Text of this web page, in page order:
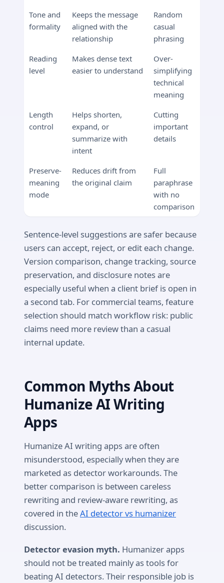
Tone and
formality
Keeps the message
aligned with the
relationship
Random
casual
phrasing
Reading
level
Makes dense text
easier to understand
Over-
simplifying
technical
meaning
Length
control
Helps shorten,
expand, or
summarize with
intent
Cutting
important
details
Preserve-
meaning
mode
Reduces drift from
the original claim
Full
paraphrase
with no
comparison
Sentence-level suggestions are safer because
users can accept, reject, or edit each change.
Version comparison, change tracking, source
preservation, and disclosure notes are
especially useful when a client brief is open in
a second tab. For commercial teams, feature
selection should match workflow risk: public
claims need more review than a casual
internal update.
Common Myths About
Humanize AI Writing
Apps
Humanize AI writing apps are often
misunderstood, especially when they are
marketed as detector workarounds. The
better comparison is between careless
rewriting and review-aware rewriting, as
covered in theAI detector vs humanizer
discussion.
Detector evasion myth. Humanizer apps
should not be treated mainly as tools for
beating AI detectors. Their responsible job is